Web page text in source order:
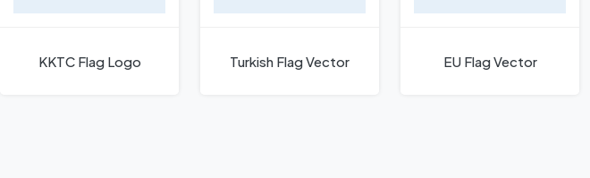
KKTC Flag Logo Turkish Flag Vector EU Flag Vector